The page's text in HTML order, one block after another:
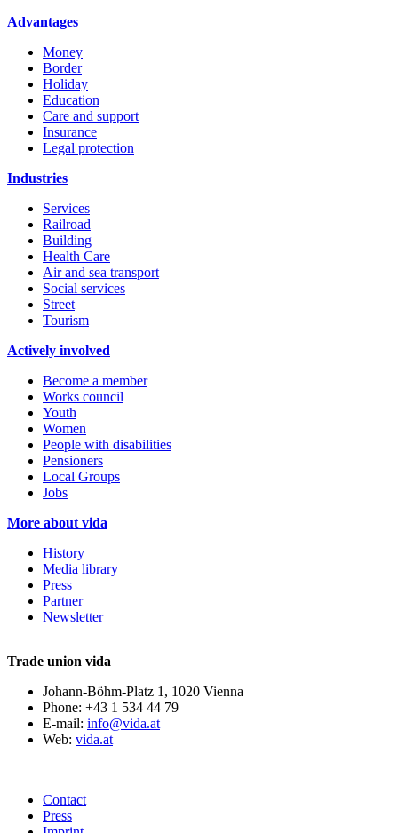
Advantages
Money
Border
Holiday
Education
Care and support
Insurance
Legal protection
Industries
Services
Railroad
Building
Health Care
Air and sea transport
Social services
Street
Tourism
Actively involved
Become a member
Works council
Youth
Women
People with disabilities
Pensioners
Local Groups
Jobs
More about vida
History
Media library
Press
Partner
Newsletter
Trade union vida
Johann-Böhm-Platz 1, 1020 Vienna
Phone: +43 1 534 44 79
E-mail: info@vida.at
Web: vida.at
Contact
Press